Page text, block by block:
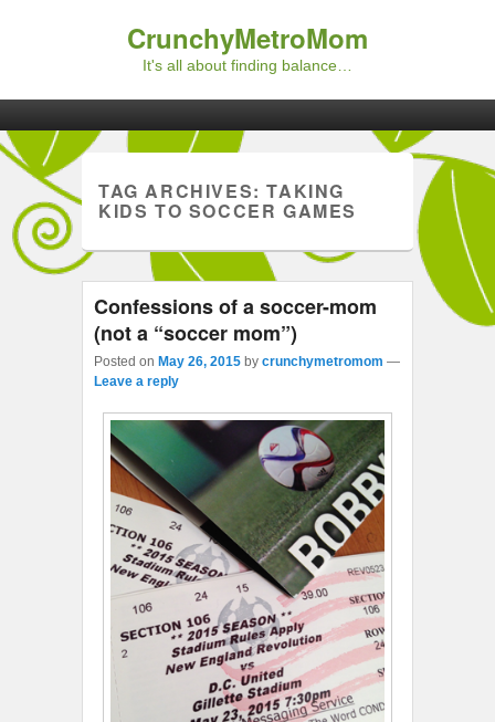
CrunchyMetroMom
It's all about finding balance…
TAG ARCHIVES:TAKING
KIDS TO SOCCER GAMES
Confessions of a soccer-mom
(not a “soccer mom”)
Posted on May 26, 2015 by crunchymetromom —
Leave a reply